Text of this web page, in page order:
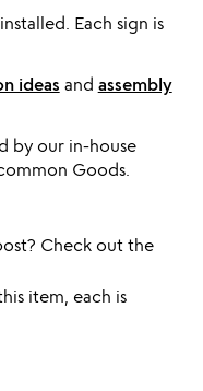
Each sign is
ideas and assembly
by our in-house
Goods.
Check out the
item, each is